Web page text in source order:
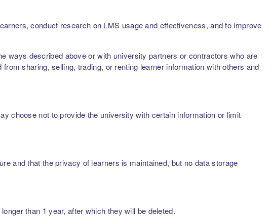
conduct research on LMS usage and effectiveness, and to improve
ways described above or with university partners or contractors who are
sharing, selling, trading, or renting learner information with others and
choose not to provide the university with certain information or limit
and that the privacy of learners is maintained, but no data storage
than 1 year, after which they will be deleted.